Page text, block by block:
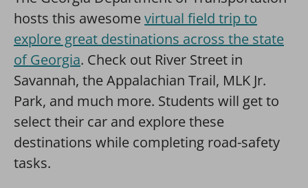
hosts this awesomevirtual field trip to
explore great destinations across the state
of Georgia. Check out River Street in
Savannah, the Appalachian Trail, MLK Jr.
Park, and much more. Students will get to
select their car and explore these
destinations while completing road-safety
tasks.